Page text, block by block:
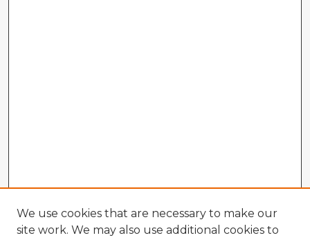
We use cookies that are necessary to make our
site work. We may also use additional cookies to